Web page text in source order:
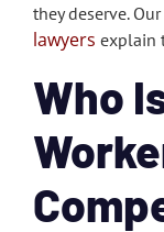
they deserve. Our
lawyers explain
Who